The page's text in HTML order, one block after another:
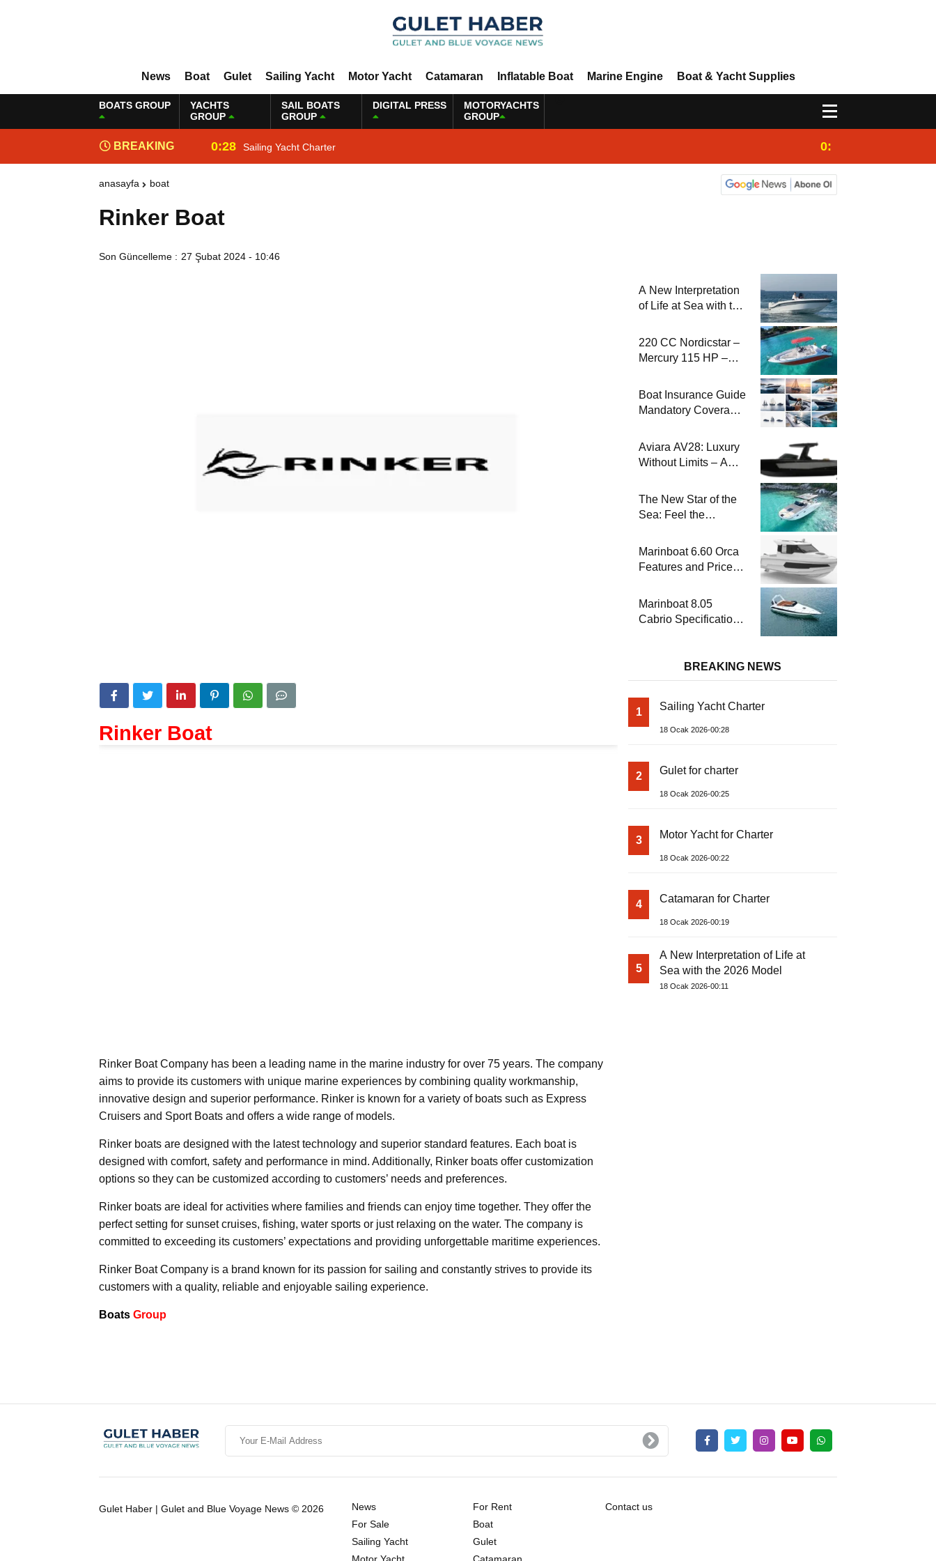
News Boat Gulet Sailing Yacht Motor Yacht Catamaran Inflatable Boat Marine Engine Boat & Yacht Supplies
BOATS GROUP
YACHTS
GROUP
SAIL BOATS
GROUP
DIGITAL PRESS
MOTORYACHTS
GROUP
BREAKING
NEWS
0:28 Sailing Yacht Charter 0:25
anasayfa boat
Rinker Boat
Son Güncelleme : 27 Şubat 2024 - 10:46
Rinker Boat
Rinker Boat Company has been a leading name in the marine industry for over 75 years. The company
aims to provide its customers with unique marine experiences by combining quality workmanship,
innovative design and superior performance. Rinker is known for a variety of boats such as Express
Cruisers and Sport Boats and offers a wide range of models.
Rinker boats are designed with the latest technology and superior standard features. Each boat is
designed with comfort, safety and performance in mind. Additionally, Rinker boats offer customization
options so they can be customized according to customers’ needs and preferences.
Rinker boats are ideal for activities where families and friends can enjoy time together. They offer the
perfect setting for sunset cruises, fishing, water sports or just relaxing on the water. The company is
committed to exceeding its customers’ expectations and providing unforgettable maritime experiences.
Rinker Boat Company is a brand known for its passion for sailing and constantly strives to provide its
customers with a quality, reliable and enjoyable sailing experience.
Boats Group
A New Interpretation
of Life at Sea with the
220 CC Nordicstar –
Mercury 115 HP –
Performance Boat
Boat Insurance Guide
Mandatory Coverage
Sailing
Aviara AV28: Luxury
Without Limits – A
The New Star of the
Sea: Feel the
Marinboat Vento-850
Marinboat 6.60 Orca
Features and Prices
Motorboat
Marinboat 8.05
Cabrio Specifications
BREAKING NEWS
1 Sailing Yacht Charter
18 Ocak 2026-00:28
2 Gulet for charter
18 Ocak 2026-00:25
3 Motor Yacht for Charter
18 Ocak 2026-00:22
4 Catamaran for Charter
18 Ocak 2026-00:19
5
A New Interpretation of Life at
Sea with the 2026 Model
18 Ocak 2026-00:11
Gulet Haber | Gulet and Blue Voyage News © 2026 News
For Rent
For Sale
Boat
Sailing Yacht
Gulet
Contact us